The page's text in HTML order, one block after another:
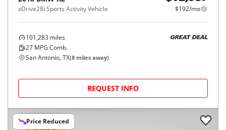
xDrive28i Sports Activity Vehicle $192/mo
101,283 miles
27 MPG Comb.
GREAT DEAL
San Antonio, TX(8 miles away)
REQUEST INFO
Price Reduced